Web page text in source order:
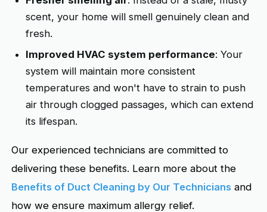
scent, your home will smell genuinely clean and
fresh.
Improved HVAC system performance: Your
system will maintain more consistent
temperatures and won't have to strain to push
air through clogged passages, which can extend
its lifespan.
Our experienced technicians are committed to
delivering these benefits. Learn more about the
Benefits of Duct Cleaning by Our Technicians and
how we ensure maximum allergy relief.